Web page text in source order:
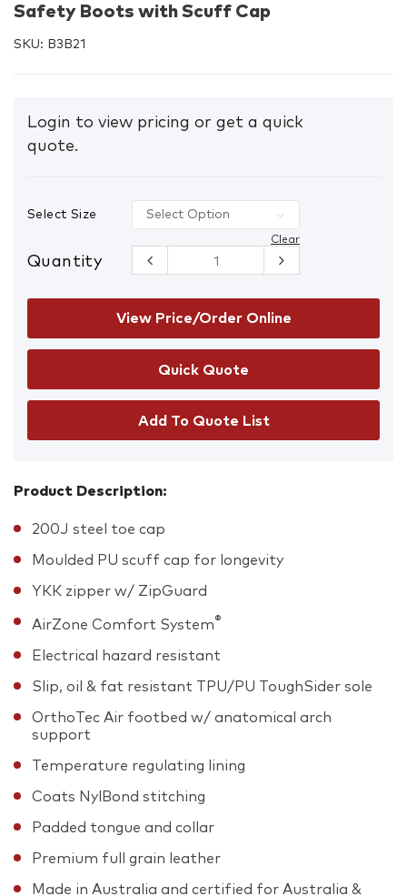
Safety Boots with Scuff Cap
SKU: B3B21
Login to view pricing or get a quick
quote.
Select Size
Clear
Quantity
Mongrel
461060
Zipsider
Lace/Zip-Up
Safety
Boots with
Scuff Cap
quantity
View Price/Order Online
Add To Quote List
Product Description:
200J steel toe cap
Moulded PU scuff cap for longevity
YKK zipper w/ ZipGuard
AirZone Comfort System®
Electrical hazard resistant
Slip, oil & fat resistant TPU/PU ToughSider sole
OrthoTec Air footbed w/ anatomical arch
support
Temperature regulating lining
Coats NylBond stitching
Padded tongue and collar
Premium full grain leather
Made in Australia and certified for Australia &